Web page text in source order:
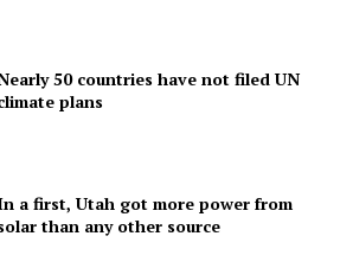
50 countries have not filed UN
plans
a first, Utah got more power from
than any other source